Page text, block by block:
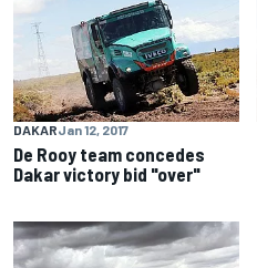
DAKARJan 12, 2017
De Rooy team concedes
Dakar victory bid "over"